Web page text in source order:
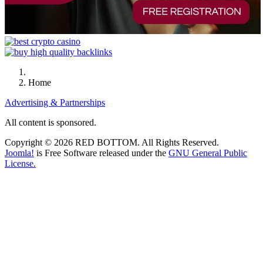
Home
Advertising & Partnerships
All content is sponsored.
Copyright © 2026 RED BOTTOM. All Rights Reserved.
Joomla! is Free Software released under the GNU General Public
License.